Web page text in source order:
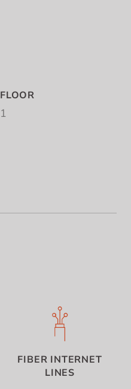
FLOOR
1
FIBER INTERNET
LINES